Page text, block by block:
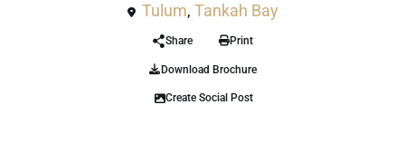
Tulum, Tankah Bay
Share Print
Download Brochure
Create Social Post